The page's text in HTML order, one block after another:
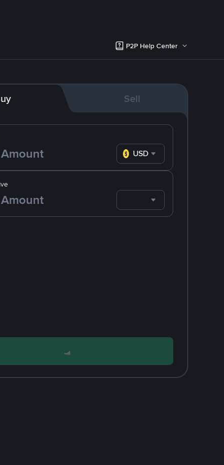
P2P Help Center
Sell
USD